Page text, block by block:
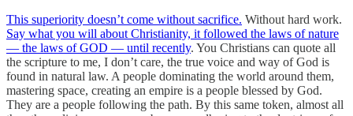
This superiority doesn’t come without sacrifice. Without hard work.
Say what you will about Christianity, it followed the laws of nature
— the laws of GOD — until recently. You Christians can quote all
the scripture to me, I don’t care, the true voice and way of God is
found in natural law. A people dominating the world around them,
mastering space, creating an empire is a people blessed by God.
They are a people following the path. By this same token, almost all